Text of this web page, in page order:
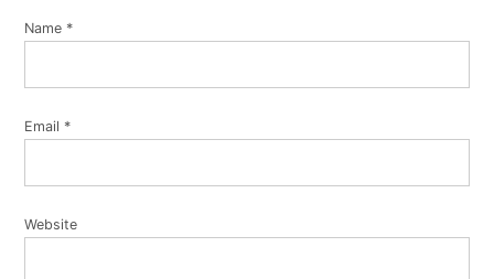
Name *
Email *
Website